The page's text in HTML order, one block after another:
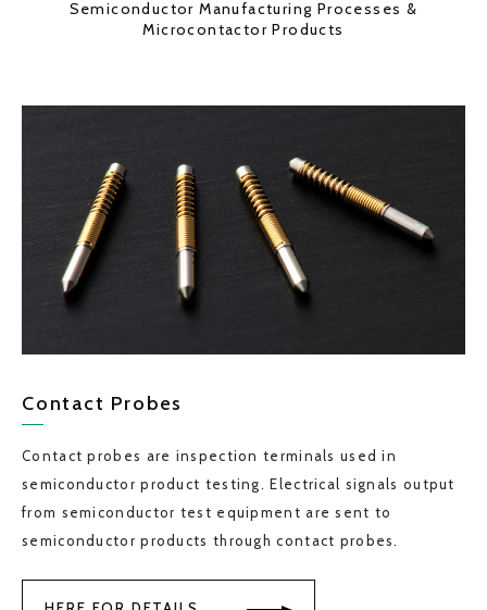
Semiconductor Manufacturing Processes &
Microcontactor Products
Contact Probes
Contact probes are inspection terminals used in
semiconductor product testing. Electrical signals output
from semiconductor test equipment are sent to
semiconductor products through contact probes.